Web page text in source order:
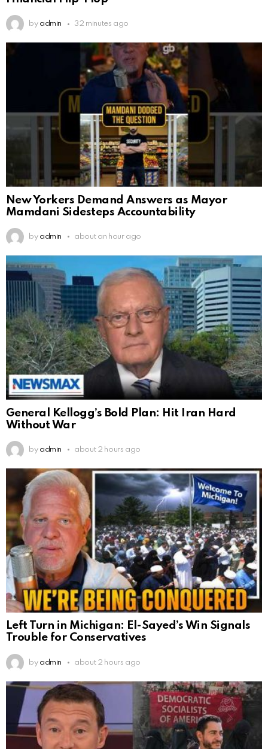
by admin 32 minutes ago
New Yorkers Demand Answers as Mayor
Mamdani Sidesteps Accountability
by admin about an hour ago
General Kellogg’s Bold Plan: Hit Iran Hard
Without War
by admin about 2 hours ago
Left Turn in Michigan: El-Sayed’s Win Signals
Trouble for Conservatives
by admin about 2 hours ago